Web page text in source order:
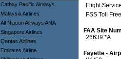
Cathay Pacific Airways
Malaysia Airlines
All Nippon Airways ANA
Singapore Airlines
Qantas Airlines
Emirates Airline
Flight
FSS Toll
FAA Site
26639.*A
Fayette -